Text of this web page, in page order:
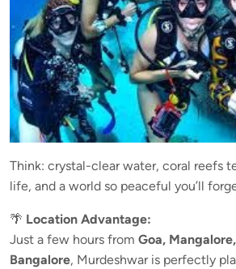
Think: crystal-clear water, coral reefs
life, and a world so peaceful you’ll
🌴 Location Advantage:
Just a few hours from Goa,
Bangalore, Murdeshwar is perfectly